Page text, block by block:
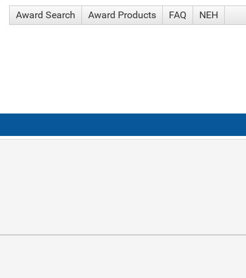
Award Search Award Products FAQ NEH